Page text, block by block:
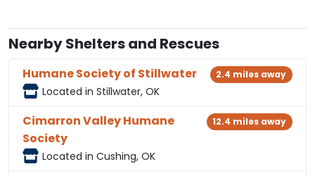
Nearby Shelters and Rescues
Humane Society of Stillwater
Located in Stillwater, OK
2.4 miles away
Cimarron Valley Humane
Society
Located in Cushing, OK
12.4 miles away